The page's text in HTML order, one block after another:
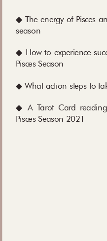
◆ The energy of Pisces
season
◆ How to experience
Pisces Season
◆ What action steps to
◆ A Tarot Card
Pisces Season 2021